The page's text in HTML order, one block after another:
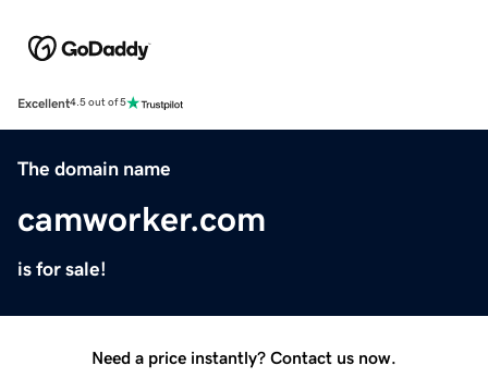
Excellent4.5 out of 5
The domain name
camworker.com
is for sale!
Need a price instantly? Contact us now.